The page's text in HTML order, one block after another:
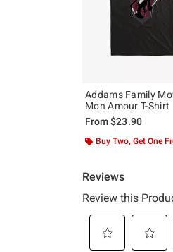
Addams Family
Mon Amour T-Shirt
From$23.90
Buy Two, Get One